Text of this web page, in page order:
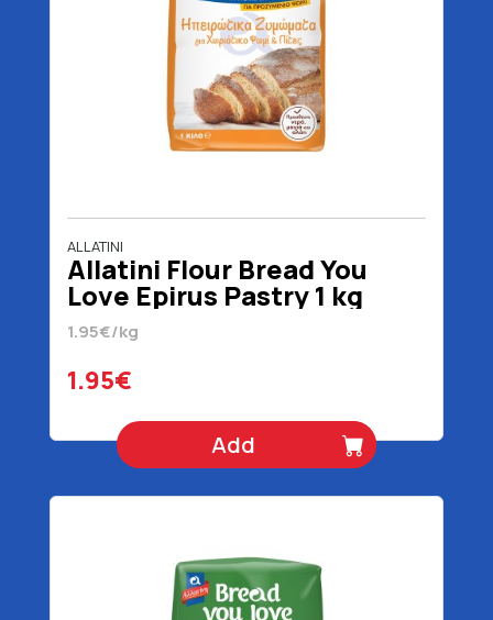
ALLATINI
Allatini Flour Bread You
Love Epirus Pastry 1 kg
1.95€/kg
1.95€
Add